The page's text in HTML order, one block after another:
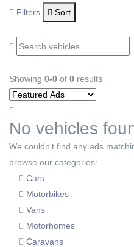
Filters
Sort
Showing 0-0 of 0 results
No vehicles
We couldn't find any ads
browse our categories:
Cars
Motorbikes
Vans
Motorhomes
Caravans